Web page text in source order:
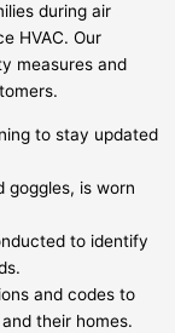
during air
HVAC. Our
measures and
to stay updated
goggles, is worn
to identify
and codes to
their homes.